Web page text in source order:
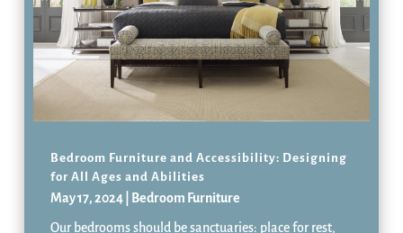
Bedroom Furniture and Accessibility: Designing
for All Ages and Abilities
May 17, 2024| Bedroom Furniture
Our bedrooms should be sanctuaries: place for rest,